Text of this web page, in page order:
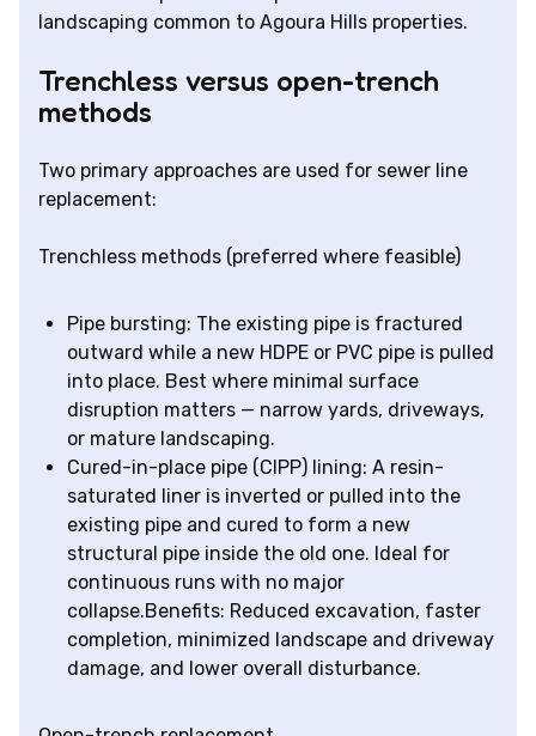
landscaping common to Agoura Hills properties.
Trenchless versus open-trench
methods
Two primary approaches are used for sewer line
replacement:
Trenchless methods (preferred where feasible)
Pipe bursting: The existing pipe is fractured
outward while a new HDPE or PVC pipe is pulled
into place. Best where minimal surface
disruption matters — narrow yards, driveways,
or mature landscaping.
Cured-in-place pipe (CIPP) lining: A resin-
saturated liner is inverted or pulled into the
existing pipe and cured to form a new
structural pipe inside the old one. Ideal for
continuous runs with no major
collapse.Benefits: Reduced excavation, faster
completion, minimized landscape and driveway
damage, and lower overall disturbance.